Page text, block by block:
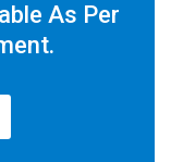
As Per